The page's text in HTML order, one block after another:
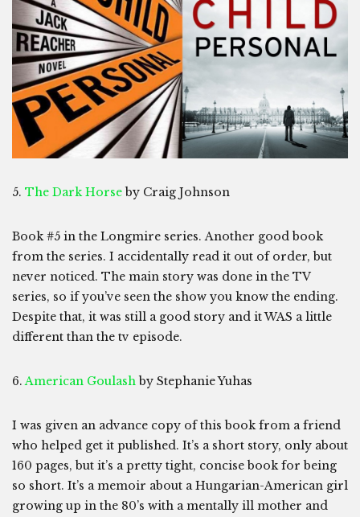
5. The Dark Horseby Craig Johnson
Book #5 in the Longmire series. Another good book
from the series. I accidentally read it out of order, but
never noticed. The main story was done in the TV
series, so if you’ve seen the show you know the ending.
Despite that, it was still a good story and it WAS a little
different than the tv episode.
6.American Goulashby Stephanie Yuhas
I was given an advance copy of this book from a friend
who helped get it published. It’s a short story, only about
160 pages, but it’s a pretty tight, concise book for being
so short. It’s a memoir about a Hungarian-American girl
growing up in the 80’s with a mentally ill mother and